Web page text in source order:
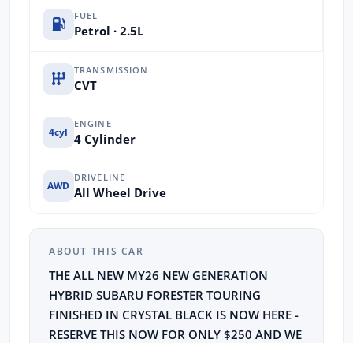
FUEL
Petrol · 2.5L
TRANSMISSION
CVT
4cyl
ENGINE
4 Cylinder
AWD
DRIVELINE
All Wheel Drive
ABOUT THIS CAR
THE ALL NEW MY26 NEW GENERATION
HYBRID SUBARU FORESTER TOURING
FINISHED IN CRYSTAL BLACK IS NOW HERE -
RESERVE THIS NOW FOR ONLY $250 AND WE